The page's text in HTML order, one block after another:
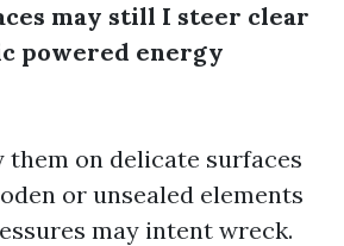
may still I steer clear
powered energy
them on delicate surfaces
or unsealed elements
may intent wreck.